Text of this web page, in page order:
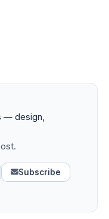
— design,
Subscribe